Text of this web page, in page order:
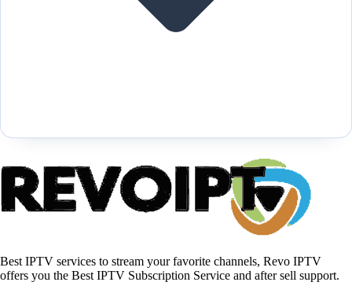
Best IPTV services to stream your favorite channels, Revo IPTV
offers you the Best IPTV Subscription Service and after sell support.